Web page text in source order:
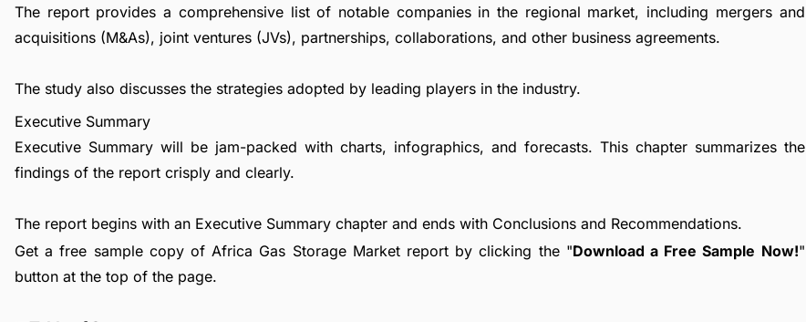
The report provides a comprehensive list of notable companies in the regional market, including mergers and
acquisitions (M&As), joint ventures (JVs), partnerships, collaborations, and other business agreements.
The study also discusses the strategies adopted by leading players in the industry.
Executive Summary
Executive Summary will be jam-packed with charts, infographics, and forecasts. This chapter summarizes the
findings of the report crisply and clearly.
The report begins with an Executive Summary chapter and ends with Conclusions and Recommendations.
Get a free sample copy of Africa Gas Storage Market report by clicking the "Download a Free Sample Now!"
button at the top of the page.